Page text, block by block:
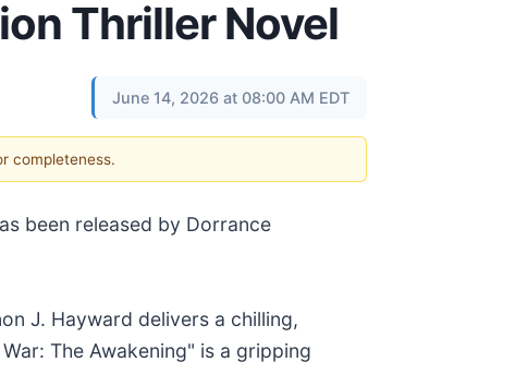
Thriller Novel
June 14, 2026 at 08:00 AM EDT
completeness.
been released by Dorrance
J. Hayward delivers a chilling,
The Awakening" is a gripping